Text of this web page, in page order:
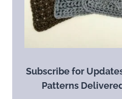
Subscribe for
Patterns